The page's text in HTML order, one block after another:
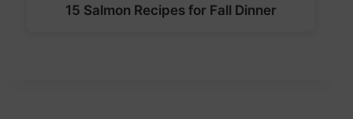
15 Salmon Recipes for Fall Dinner